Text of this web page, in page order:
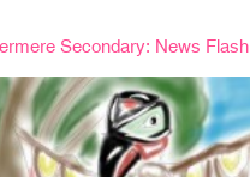
Secondary: News Flash